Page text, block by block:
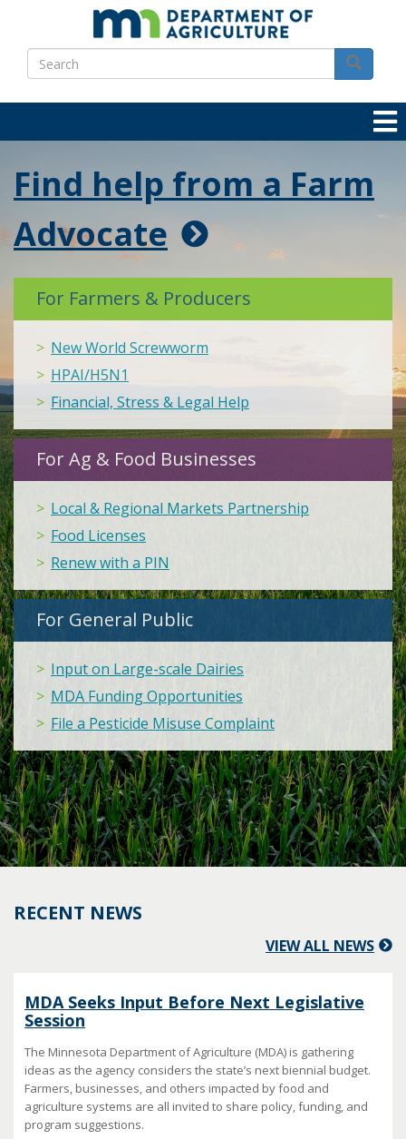
main
content
Search
Search
Find help from a Farm
Advocate
For Farmers & Producers
New World Screwworm
HPAI/H5N1
Financial, Stress & Legal Help
For Ag & Food Businesses
Local & Regional Markets Partnership
Food Licenses
Renew with a PIN
For General Public
Input on Large-scale Dairies
MDA Funding Opportunities
File a Pesticide Misuse Complaint
RECENT NEWS
VIEW ALL NEWS
MDA Seeks Input Before Next Legislative
Session
The Minnesota Department of Agriculture (MDA) is gathering
ideas as the agency considers the state’s next biennial budget.
Farmers, businesses, and others impacted by food and
agriculture systems are all invited to share policy, funding, and
program suggestions.